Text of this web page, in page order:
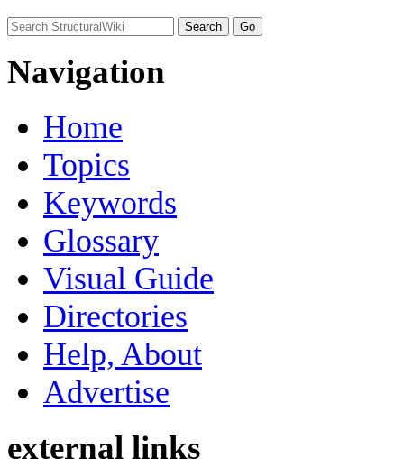
Navigation
Home
Topics
Keywords
Glossary
Visual Guide
Directories
Help, About
Advertise
external links